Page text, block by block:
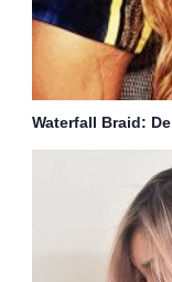
Waterfall Braid: